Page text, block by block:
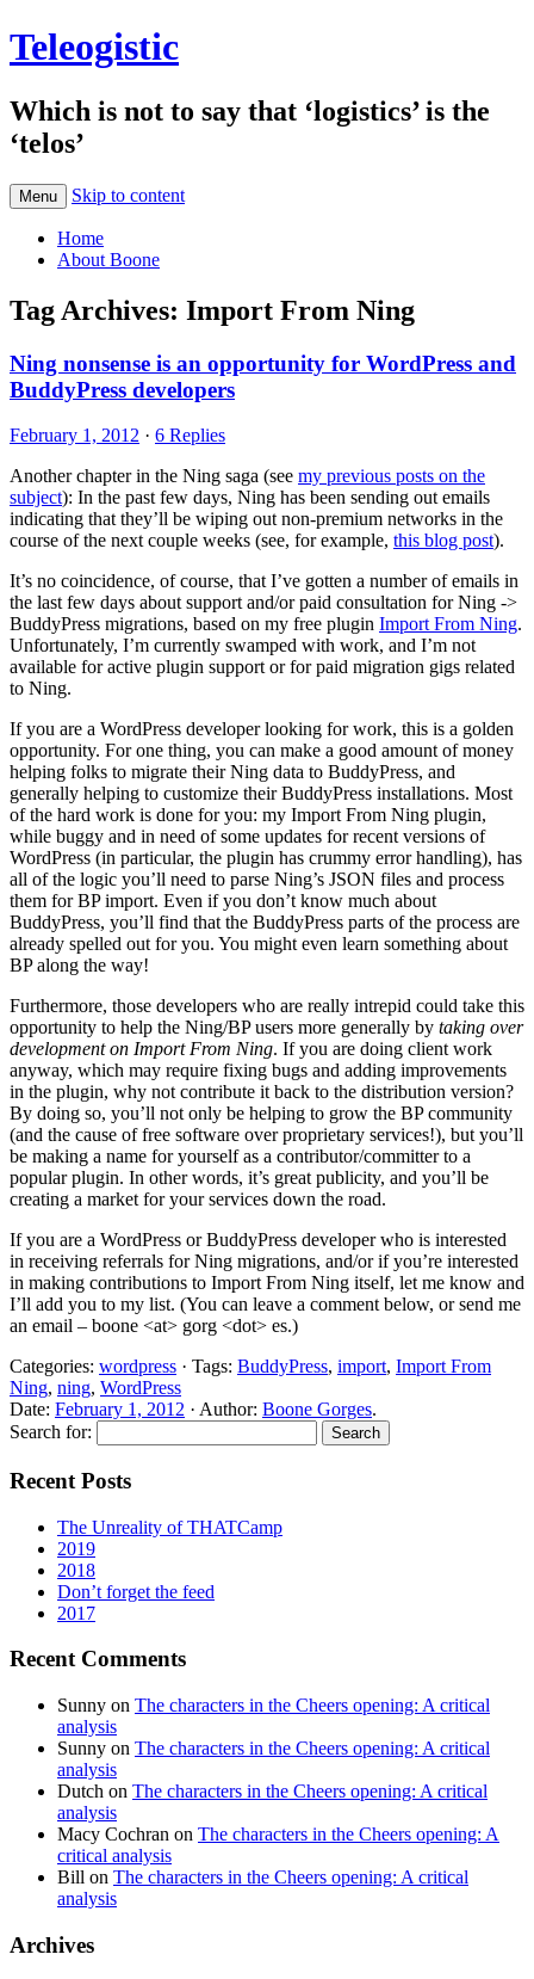
Teleogistic
Which is not to say that ‘logistics’ is the
‘telos’
Menu Skip to content
Home
About Boone
Tag Archives: Import From Ning
Ning nonsense is an opportunity for WordPress and
BuddyPress developers
February 1, 2012 · 6 Replies
Another chapter in the Ning saga (see my previous posts on the
subject): In the past few days, Ning has been sending out emails
indicating that they’ll be wiping out non-premium networks in the
course of the next couple weeks (see, for example, this blog post).
It’s no coincidence, of course, that I’ve gotten a number of emails in
the last few days about support and/or paid consultation for Ning ->
BuddyPress migrations, based on my free plugin Import From Ning.
Unfortunately, I’m currently swamped with work, and I’m not
available for active plugin support or for paid migration gigs related
to Ning.
If you are a WordPress developer looking for work, this is a golden
opportunity. For one thing, you can make a good amount of money
helping folks to migrate their Ning data to BuddyPress, and
generally helping to customize their BuddyPress installations. Most
of the hard work is done for you: my Import From Ning plugin,
while buggy and in need of some updates for recent versions of
WordPress (in particular, the plugin has crummy error handling), has
all of the logic you’ll need to parse Ning’s JSON files and process
them for BP import. Even if you don’t know much about
BuddyPress, you’ll find that the BuddyPress parts of the process are
already spelled out for you. You might even learn something about
BP along the way!
Furthermore, those developers who are really intrepid could take this
opportunity to help the Ning/BP users more generally by taking over
development on Import From Ning. If you are doing client work
anyway, which may require fixing bugs and adding improvements
in the plugin, why not contribute it back to the distribution version?
By doing so, you’ll not only be helping to grow the BP community
(and the cause of free software over proprietary services!), but you’ll
be making a name for yourself as a contributor/committer to a
popular plugin. In other words, it’s great publicity, and you’ll be
creating a market for your services down the road.
If you are a WordPress or BuddyPress developer who is interested
in receiving referrals for Ning migrations, and/or if you’re interested
in making contributions to Import From Ning itself, let me know and
I’ll add you to my list. (You can leave a comment below, or send me
an email – boone <at> gorg <dot> es.)
Categories: wordpress · Tags: BuddyPress, import, Import From
Ning, ning, WordPress
Date: February 1, 2012 · Author: Boone Gorges.
Search for:
Recent Posts
The Unreality of THATCamp
2019
2018
Don’t forget the feed
2017
Recent Comments
Sunny on The characters in the Cheers opening: A critical
analysis
Sunny on The characters in the Cheers opening: A critical
analysis
Dutch on The characters in the Cheers opening: A critical
analysis
Macy Cochran on The characters in the Cheers opening: A
critical analysis
Bill on The characters in the Cheers opening: A critical
analysis
Archives